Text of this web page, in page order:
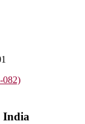
082)
India